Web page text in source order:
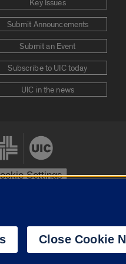
Key Issues
Submit Announcements
Submit an Event
Subscribe to UIC today
UIC in the news
Settings
Close Cookie